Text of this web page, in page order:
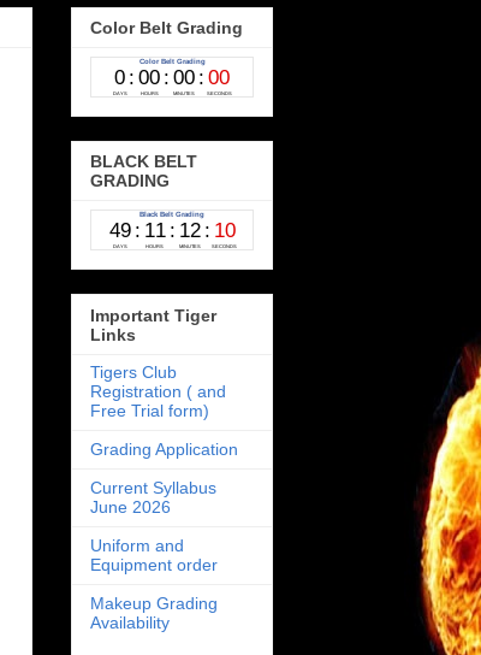
Color Belt Grading
BLACK BELT
GRADING
Important Tiger
Links
Tigers Club
Registration ( and
Free Trial form)
Grading Application
Current Syllabus
June 2026
Uniform and
Equipment order
Makeup Grading
Availability